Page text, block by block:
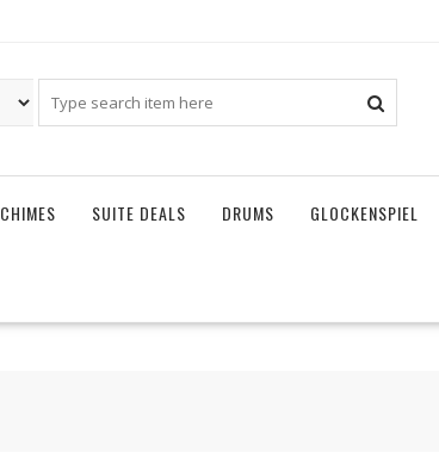
CHIMES SUITE DEALS DRUMS GLOCKENSPIEL